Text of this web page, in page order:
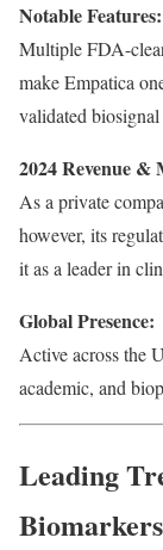
Notable Features:
Multiple FDA-
make Empatica
validated
2024 Revenue &
As a private
however, its
it as a leader in
Global Presence:
Active across the
academic, and
Leading